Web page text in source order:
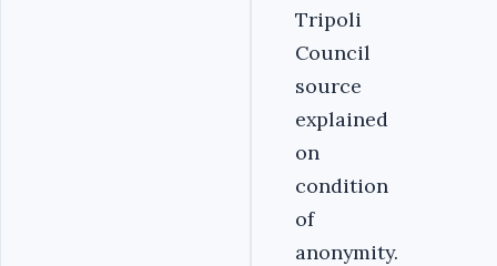
Tripoli
Council
source
explained
on
condition
of
anonymity.